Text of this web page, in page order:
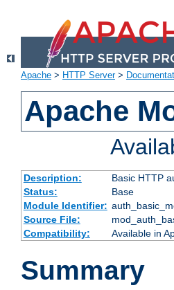
Apache > HTTP Server>
Apache
Description:
Basic HTTP
Status:
Base
Module Identifier:
Source File:
Compatibility:
Available in
Summary